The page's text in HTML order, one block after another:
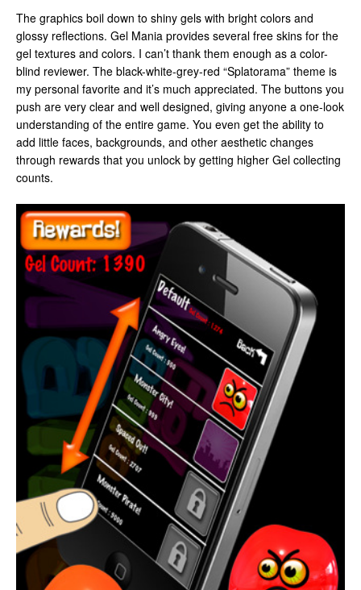
The graphics boil down to shiny gels with bright colors and
glossy reflections. Gel Mania provides several free skins for the
gel textures and colors. I can’t thank them enough as a color-
blind reviewer. The black-white-grey-red “Splatorama” theme is
my personal favorite and it’s much appreciated. The buttons you
push are very clear and well designed, giving anyone a one-look
understanding of the entire game. You even get the ability to
add little faces, backgrounds, and other aesthetic changes
through rewards that you unlock by getting higher Gel collecting
counts.